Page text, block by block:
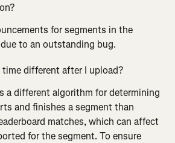
for segments in the
to an outstanding bug.
different after I upload?
a different algorithm for determining
and finishes a segment than
matches, which can affect
for the segment. To ensure